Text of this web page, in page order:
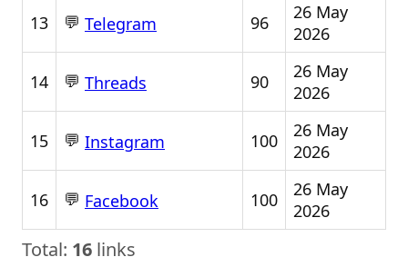
13 💬 Telegram 96
26 May
2026
14 💬 Threads 90
26 May
2026
15 💬 Instagram 100
26 May
2026
16 💬 Facebook 100
26 May
2026
Total: 16 links